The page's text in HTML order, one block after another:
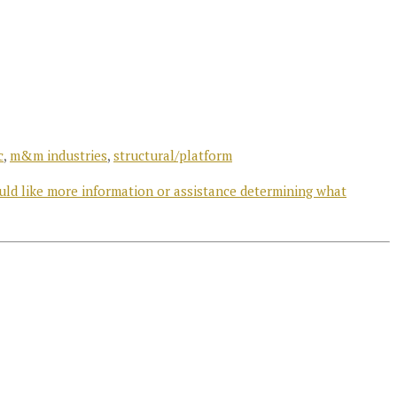
, m&m industries, structural/platform
like more information or assistance determining what